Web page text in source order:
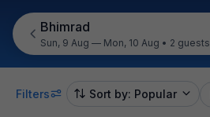
Bhimrad
Sun, 9 Aug — Mon, 10 Aug • 2 guests
Filters Sort by: Popular